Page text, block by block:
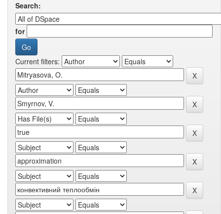
Search:
for
Current filters: